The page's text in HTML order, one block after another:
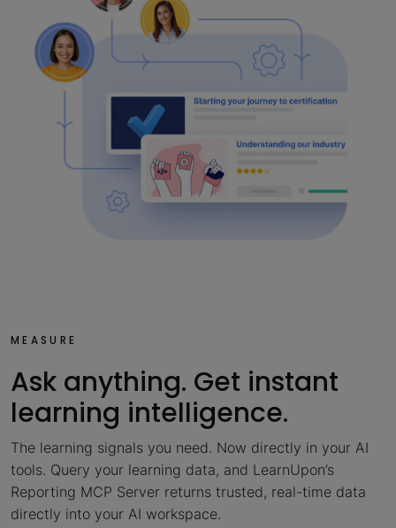
MEASURE
Ask anything. Get instant
learning intelligence.
The learning signals you need. Now directly in your AI
tools. Query your learning data, and LearnUpon’s
Reporting MCP Server returns trusted, real-time data
directly into your AI workspace.